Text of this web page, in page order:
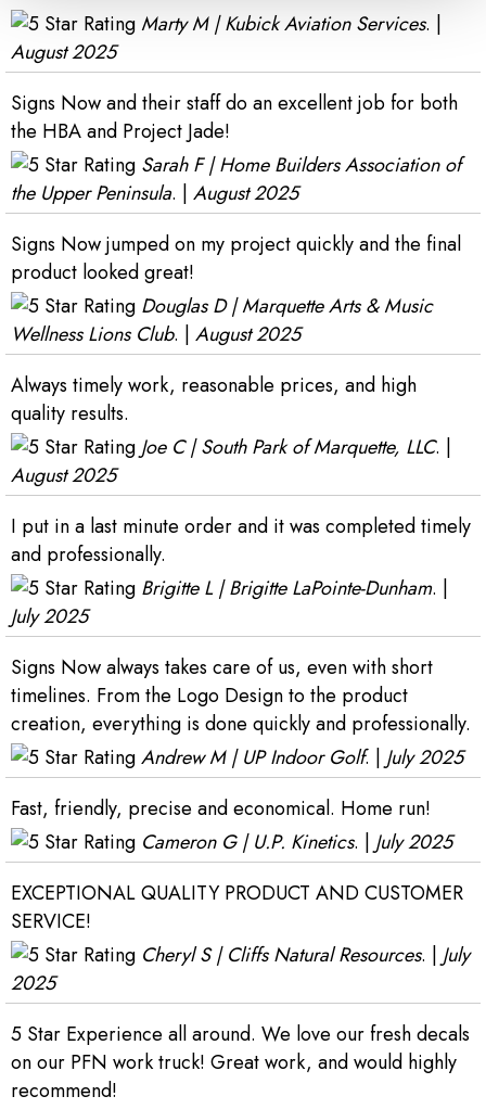
Marty M | Kubick Aviation Services. |
August 2025
Signs Now and their staff do an excellent job for both
the HBA and Project Jade!
Sarah F | Home Builders Association of
the Upper Peninsula. | August 2025
Signs Now jumped on my project quickly and the final
product looked great!
Douglas D | Marquette Arts & Music
Wellness Lions Club. | August 2025
Always timely work, reasonable prices, and high
quality results.
Joe C | South Park of Marquette, LLC. |
August 2025
I put in a last minute order and it was completed timely
and professionally.
Brigitte L | Brigitte LaPointe-Dunham. |
July 2025
Signs Now always takes care of us, even with short
timelines. From the Logo Design to the product
creation, everything is done quickly and professionally.
Andrew M | UP Indoor Golf. | July 2025
Fast, friendly, precise and economical. Home run!
Cameron G | U.P. Kinetics. | July 2025
EXCEPTIONAL QUALITY PRODUCT AND CUSTOMER
SERVICE!
Cheryl S | Cliffs Natural Resources. | July
2025
5 Star Experience all around. We love our fresh decals
on our PFN work truck! Great work, and would highly
recommend!